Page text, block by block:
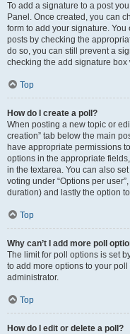
To add a signature to a post
Panel. Once created, you can
form to add your signature.
posts by checking the
do so, you can still prevent a
checking the add signature
Top
How do I create a poll?
When posting a new topic or
creation” tab below the main
have appropriate permissions
options in the appropriate
in the textarea. You can also
voting under “Options per
duration) and lastly the option
Top
Why can’t I add more poll
The limit for poll options is set
to add more options to your
administrator.
Top
How do I edit or delete a poll?